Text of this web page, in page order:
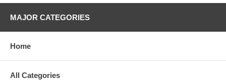
Also available non-hdtv versions
3 ft. HD15 Male to Male SVGA Interface Cable.
10 ft. HD15 Male to Male SVGA Interface Cable.
15 ft. HD15 Male to Male SVGA Interface Cable.
20 ft. HD15 Male to Male SVGA Interface Cable.
35 ft. HD15 Male to Male SVGA Interface Cable.
MAJOR CATEGORIES
Home
All Categories